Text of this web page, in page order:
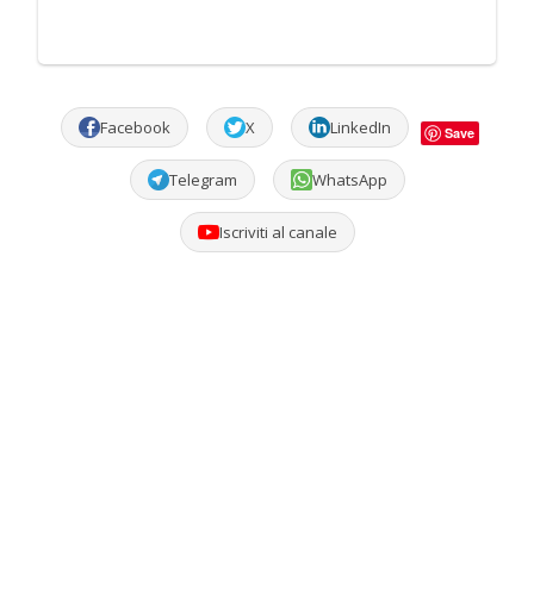
Facebook X LinkedIn Save
Telegram WhatsApp
Iscriviti al canale